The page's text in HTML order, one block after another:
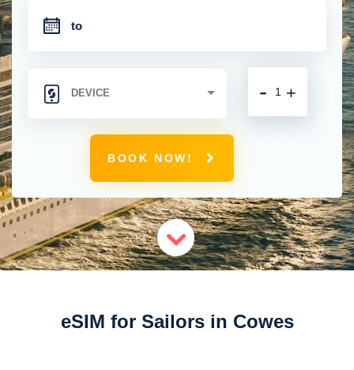
+
-
BOOK NOW!
eSIM for Sailors in Cowes